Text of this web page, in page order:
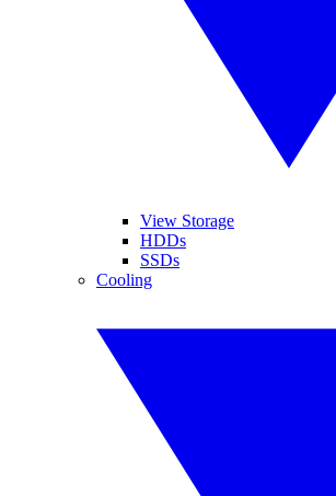
View Storage
HDDs
SSDs
Cooling